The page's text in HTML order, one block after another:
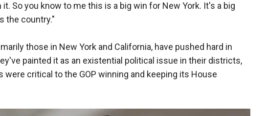
So you know to me this is a big win for New York. It's a big
the country."
those in New York and California, have pushed hard in
painted it as an existential political issue in their districts,
were critical to the GOP winning and keeping its House